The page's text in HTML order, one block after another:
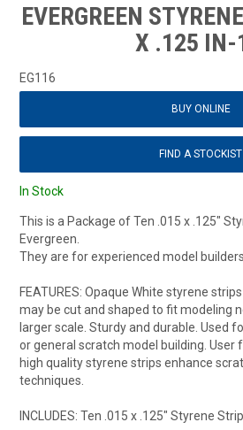
EVERGREEN
X .125 IN-
EG116
BUY ONLINE
FIND A STOCKIST
In Stock
This is a Package of Ten .015 x .125"
Evergreen.
They are for experienced model builders.
FEATURES: Opaque White styrene
may be cut and shaped to fit modeling
larger scale. Sturdy and durable. Used
or general scratch model building. User
high quality styrene strips enhance
techniques.
INCLUDES: Ten .015 x .125" Styrene